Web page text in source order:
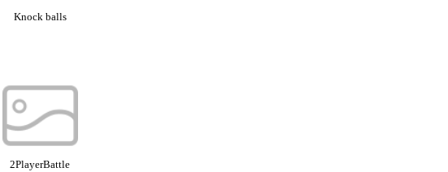
Knock balls
2PlayerBattle